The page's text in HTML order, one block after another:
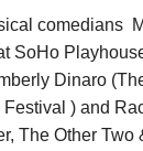
comedians
SoHo
Dinaro
) and
The Other Two